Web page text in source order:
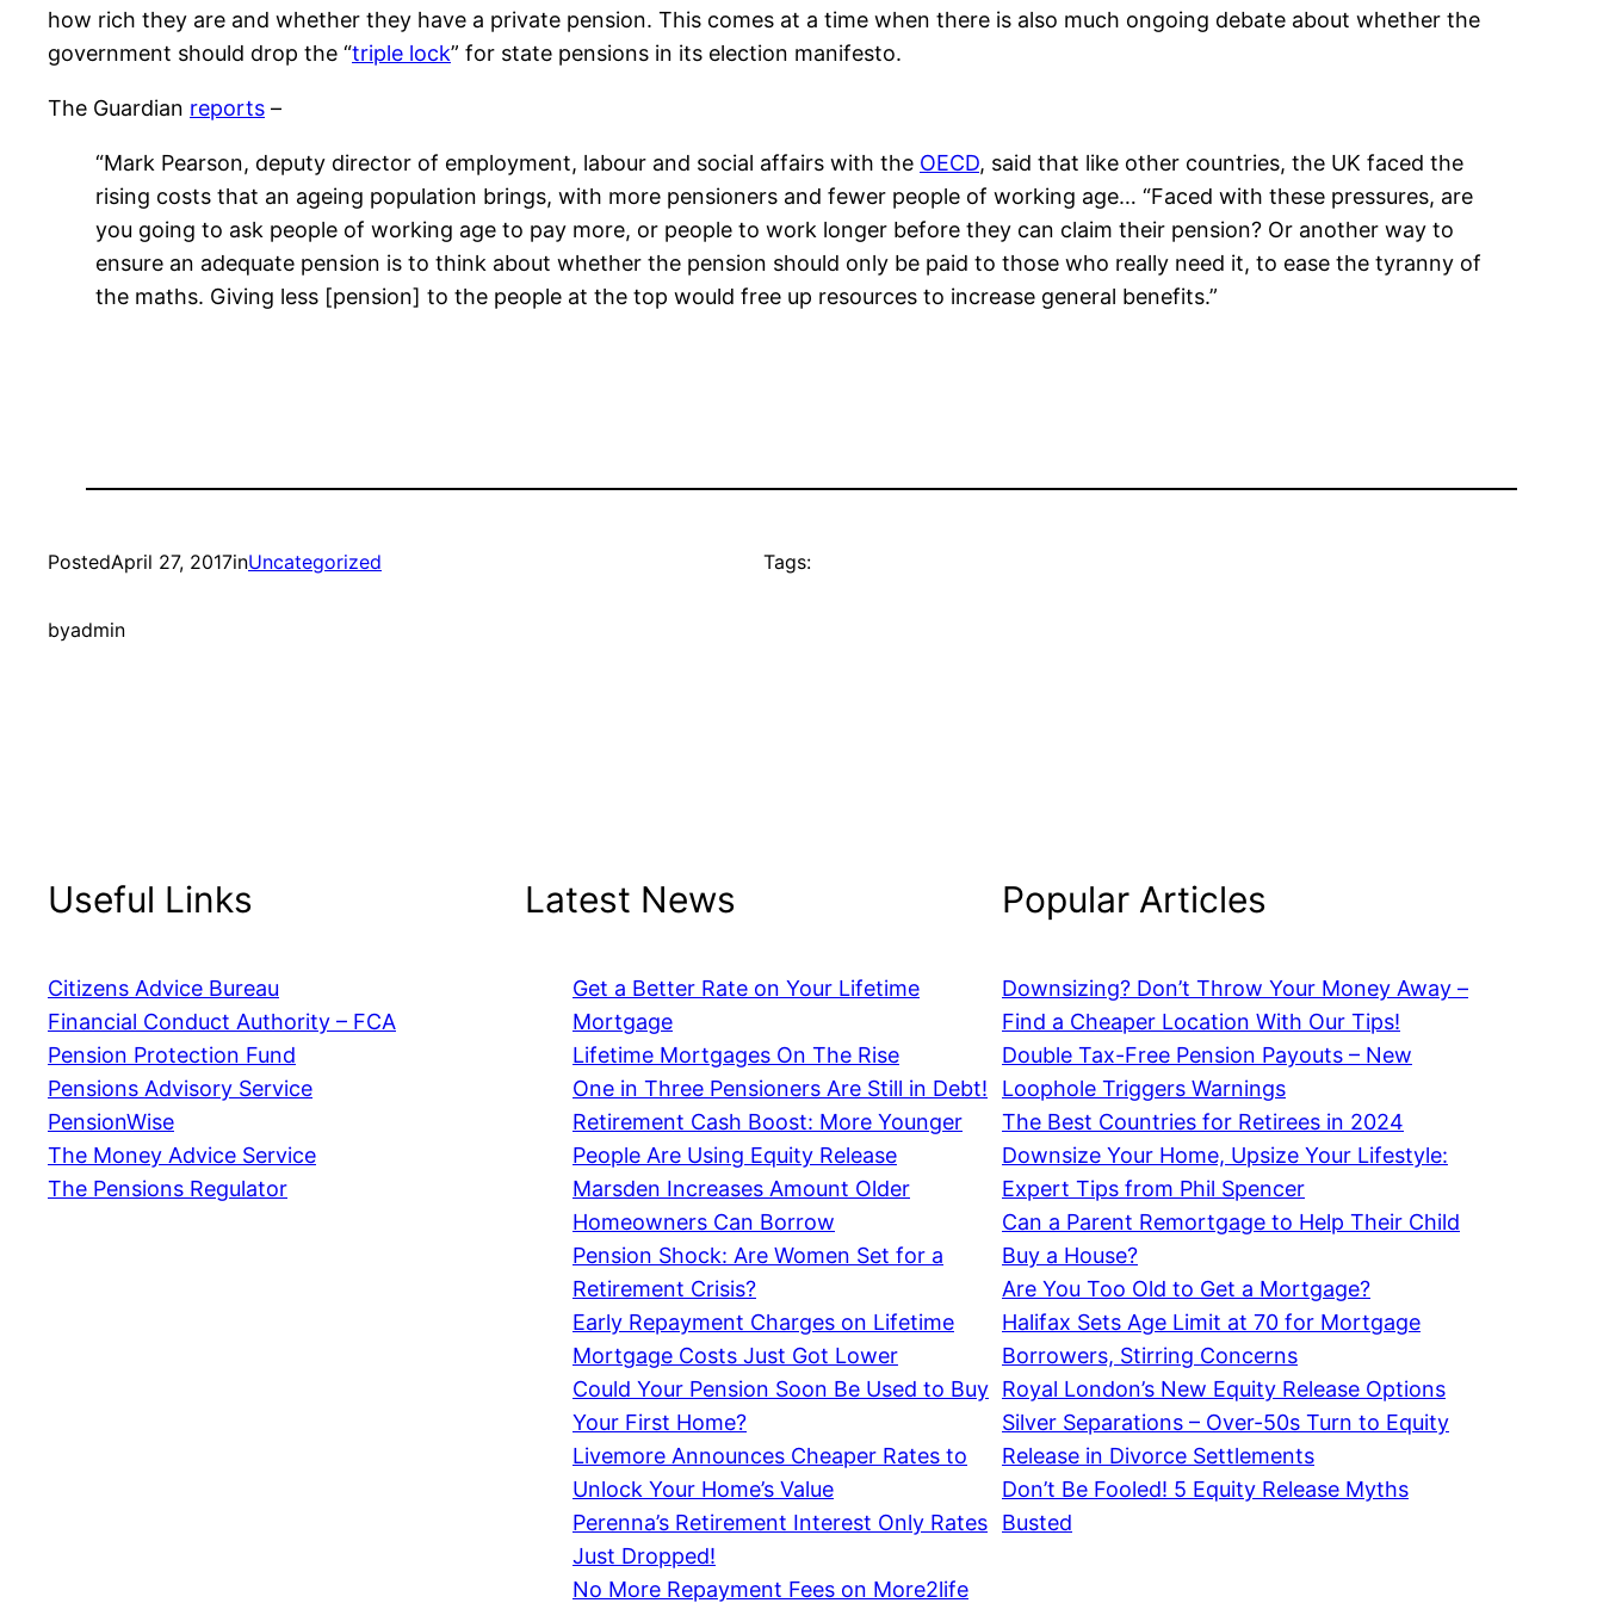
how rich they are and whether they have a private pension. This comes at a time when there is also much ongoing debate about whether the
government should drop the “triple lock” for state pensions in its election manifesto.
The Guardian reports –
“Mark Pearson, deputy director of employment, labour and social affairs with the OECD, said that like other countries, the UK faced the
rising costs that an ageing population brings, with more pensioners and fewer people of working age… “Faced with these pressures, are
you going to ask people of working age to pay more, or people to work longer before they can claim their pension? Or another way to
ensure an adequate pension is to think about whether the pension should only be paid to those who really need it, to ease the tyranny of
the maths. Giving less [pension] to the people at the top would free up resources to increase general benefits.”
PostedApril 27, 2017inUncategorized
byadmin
Tags:
Useful Links
Citizens Advice Bureau
Financial Conduct Authority – FCA
Pension Protection Fund
Pensions Advisory Service
PensionWise
The Money Advice Service
The Pensions Regulator
Latest News
Get a Better Rate on Your Lifetime
Mortgage
Lifetime Mortgages On The Rise
One in Three Pensioners Are Still in Debt!
Retirement Cash Boost: More Younger
People Are Using Equity Release
Marsden Increases Amount Older
Homeowners Can Borrow
Pension Shock: Are Women Set for a
Retirement Crisis?
Early Repayment Charges on Lifetime
Mortgage Costs Just Got Lower
Could Your Pension Soon Be Used to Buy
Your First Home?
Livemore Announces Cheaper Rates to
Unlock Your Home’s Value
Perenna’s Retirement Interest Only Rates
Just Dropped!
No More Repayment Fees on More2life
Popular Articles
Downsizing? Don’t Throw Your Money Away –
Find a Cheaper Location With Our Tips!
Double Tax-Free Pension Payouts – New
Loophole Triggers Warnings
The Best Countries for Retirees in 2024
Downsize Your Home, Upsize Your Lifestyle:
Expert Tips from Phil Spencer
Can a Parent Remortgage to Help Their Child
Buy a House?
Are You Too Old to Get a Mortgage?
Halifax Sets Age Limit at 70 for Mortgage
Borrowers, Stirring Concerns
Royal London’s New Equity Release Options
Silver Separations – Over-50s Turn to Equity
Release in Divorce Settlements
Don’t Be Fooled! 5 Equity Release Myths
Busted